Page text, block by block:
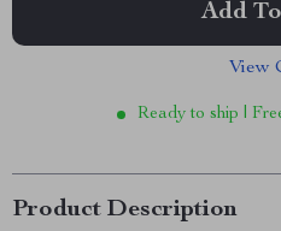
Add
View
Ready to ship |
Product Description